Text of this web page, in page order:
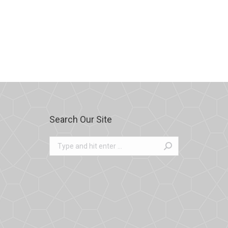
Search Our Site
Search: